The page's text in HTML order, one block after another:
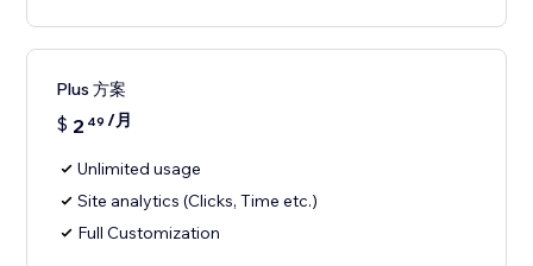
Plus 方案
$ 2 49 /月
Unlimited usage
Site analytics (Clicks, Time etc.)
Full Customization